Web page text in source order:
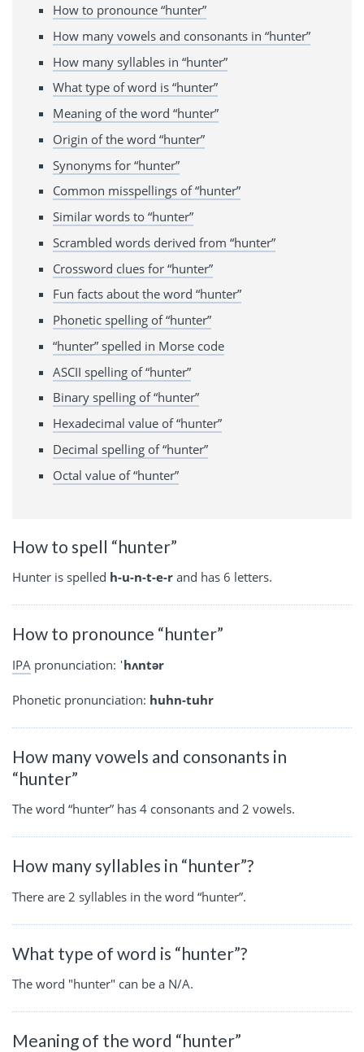
How to pronounce “hunter”
How many vowels and consonants in “hunter”
How many syllables in “hunter”
What type of word is “hunter”
Meaning of the word “hunter”
Origin of the word “hunter”
Synonyms for “hunter”
Common misspellings of “hunter”
Similar words to “hunter”
Scrambled words derived from “hunter”
Crossword clues for “hunter”
Fun facts about the word “hunter”
Phonetic spelling of “hunter”
“hunter” spelled in Morse code
ASCII spelling of “hunter”
Binary spelling of “hunter”
Hexadecimal value of “hunter”
Decimal spelling of “hunter”
Octal value of “hunter”
How to spell “hunter”
Hunter is spelled h-u-n-t-e-r and has 6 letters.
How to pronounce “hunter”
IPA pronunciation: ˈhʌntər
Phonetic pronunciation: huhn-tuhr
How many vowels and consonants in
“hunter”
The word “hunter” has 4 consonants and 2 vowels.
How many syllables in “hunter”?
There are 2 syllables in the word “hunter”.
What type of word is “hunter”?
The word "hunter" can be a N/A.
Meaning of the word “hunter”